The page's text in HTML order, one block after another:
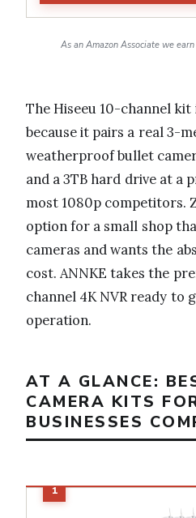
As an Amazon Associate we
The Hiseeu 10-channel
because it pairs a real 3-
weatherproof bullet
and a 3TB hard drive at a
most 1080p competitors.
option for a small shop
cameras and wants the
cost. ANNKE takes the
channel 4K NVR ready to
operation.
AT A GLANCE:
CAMERA KITS
BUSINESSES